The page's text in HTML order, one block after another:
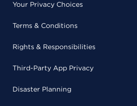
Your Privacy Choices
Terms & Conditions
Rights & Responsibilities
Third-Party App Privacy
Disaster Planning